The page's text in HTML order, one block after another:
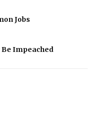
Jobs
Impeached